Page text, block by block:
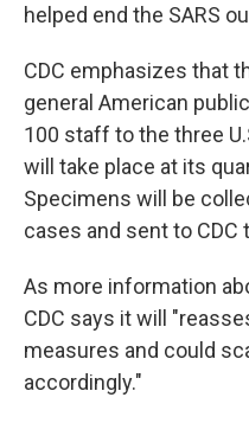
helped end the SARS
CDC emphasizes that
general American
100 staff to the three
will take place at its
Specimens will be
cases and sent to
As more information
CDC says it will
measures and could
accordingly."